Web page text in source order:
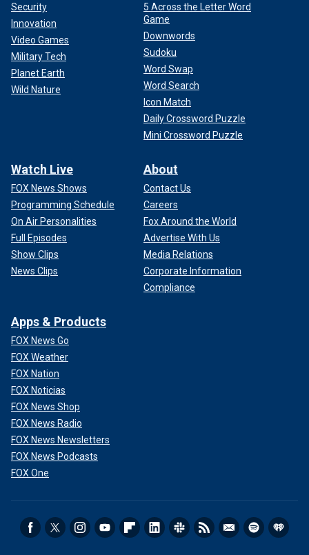
Security
Innovation
Video Games
Military Tech
Planet Earth
Wild Nature
5 Across the Letter Word
Game
Downwords
Sudoku
Word Swap
Word Search
Icon Match
Daily Crossword Puzzle
Mini Crossword Puzzle
Watch Live
FOX News Shows
Programming Schedule
On Air Personalities
Full Episodes
Show Clips
News Clips
About
Contact Us
Careers
Fox Around the World
Advertise With Us
Media Relations
Corporate Information
Compliance
Apps & Products
FOX News Go
FOX Weather
FOX Nation
FOX Noticias
FOX News Shop
FOX News Radio
FOX News Newsletters
FOX News Podcasts
FOX One